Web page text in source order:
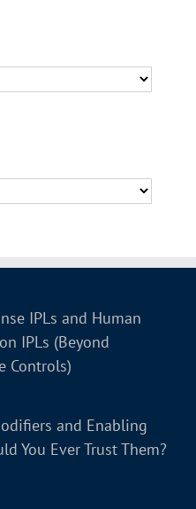
IPLs and Human
IPLs (Beyond
Controls)
and Enabling
You Ever Trust Them?